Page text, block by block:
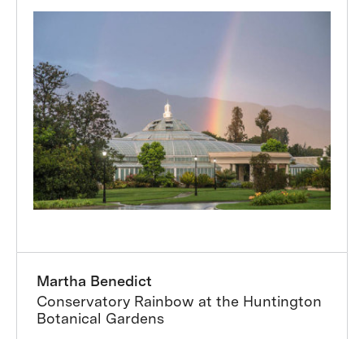
Martha Benedict
Conservatory Rainbow at the Huntington
Botanical Gardens